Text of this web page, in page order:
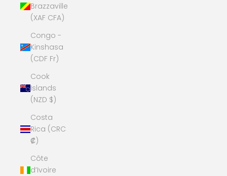
Brazzaville
(XAF CFA)
Congo -
Kinshasa
(CDF Fr)
Cook
Islands
(NZD $)
Costa
Rica (CRC
₡)
Côte
d’Ivoire